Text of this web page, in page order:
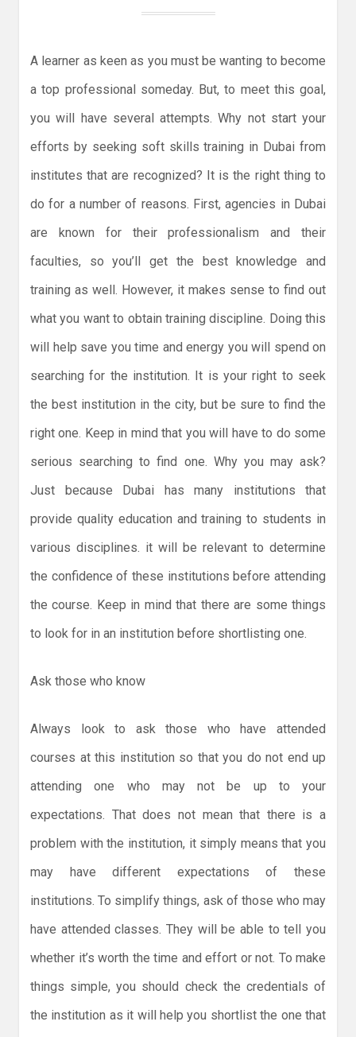
A learner as keen as you must be wanting to become
a top professional someday. But, to meet this goal,
you will have several attempts. Why not start your
efforts by seeking soft skills training in Dubai from
institutes that are recognized? It is the right thing to
do for a number of reasons. First, agencies in Dubai
are known for their professionalism and their
faculties, so you’ll get the best knowledge and
training as well. However, it makes sense to find out
what you want to obtain training discipline. Doing this
will help save you time and energy you will spend on
searching for the institution. It is your right to seek
the best institution in the city, but be sure to find the
right one. Keep in mind that you will have to do some
serious searching to find one. Why you may ask?
Just because Dubai has many institutions that
provide quality education and training to students in
various disciplines. it will be relevant to determine
the confidence of these institutions before attending
the course. Keep in mind that there are some things
to look for in an institution before shortlisting one.
Ask those who know
Always look to ask those who have attended
courses at this institution so that you do not end up
attending one who may not be up to your
expectations. That does not mean that there is a
problem with the institution, it simply means that you
may have different expectations of these
institutions. To simplify things, ask of those who may
have attended classes. They will be able to tell you
whether it’s worth the time and effort or not. To make
things simple, you should check the credentials of
the institution as it will help you shortlist the one that